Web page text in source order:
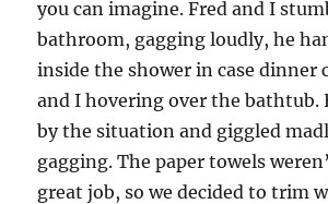
you can imagine. Fred and I
bathroom, gagging loudly, he
inside the shower in case dinner
and I hovering over the bathtub.
by the situation and giggled
gagging. The paper towels
great job, so we decided to trim